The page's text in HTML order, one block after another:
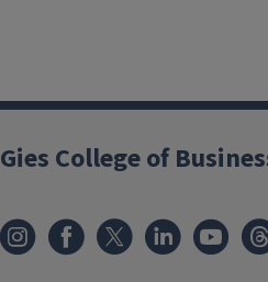
Gies College of